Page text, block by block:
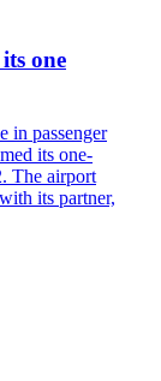
one
in passenger
its one-
The airport
its partner,